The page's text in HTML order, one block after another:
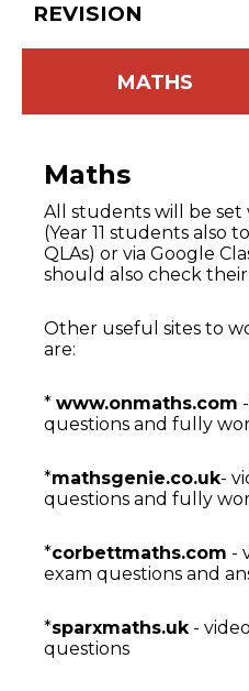
REVISION
MATHS
Maths
All students will be set
(Year 11 students also
QLAs) or via Google
should also check their
Other useful sites to
are:
* www.onmaths.com
questions and fully
*mathsgenie.co.uk-
questions and fully
*corbettmaths.com -
exam questions and
*sparxmaths.uk-
questions